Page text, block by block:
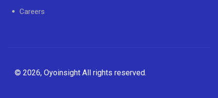
Careers
© 2026, Oyoinsight All rights reserved.